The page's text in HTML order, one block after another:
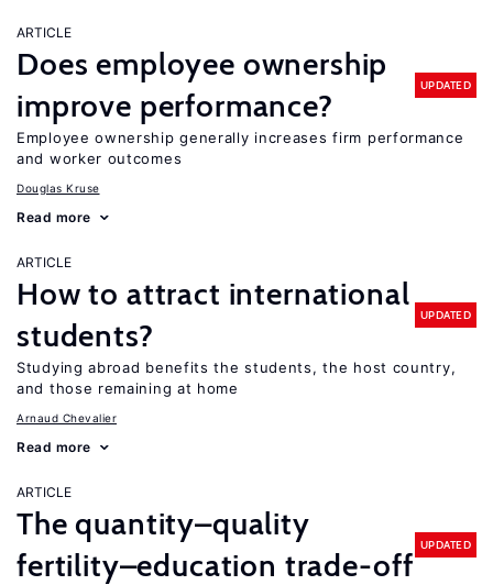
ARTICLE
Does employee ownership
improve performance?
UPDATED
Employee ownership generally increases firm performance
and worker outcomes
Douglas Kruse
Read more
ARTICLE
How to attract international
students?
UPDATED
Studying abroad benefits the students, the host country,
and those remaining at home
Arnaud Chevalier
Read more
ARTICLE
The quantity–quality
fertility–education trade-off
UPDATED